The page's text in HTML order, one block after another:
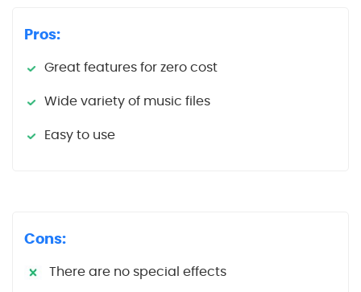
Pros:
Great features for zero cost
Wide variety of music files
Easy to use
Cons:
There are no special effects